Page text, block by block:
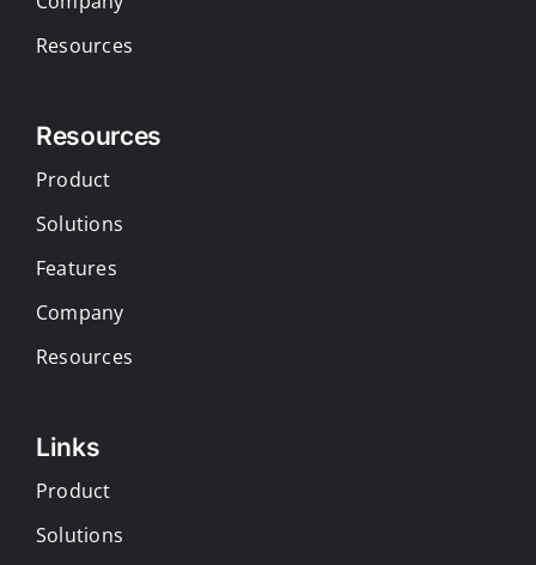
Resources
Resources
Product
Solutions
Features
Company
Resources
Links
Product
Solutions